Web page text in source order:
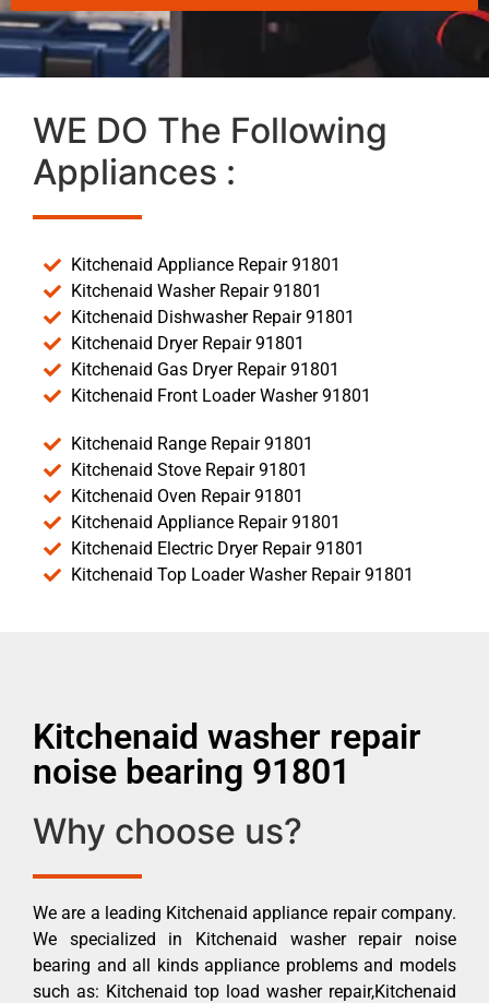
WE DO The Following
Appliances :
Kitchenaid Appliance Repair 91801
Kitchenaid Washer Repair 91801
Kitchenaid Dishwasher Repair 91801
Kitchenaid Dryer Repair 91801
Kitchenaid Gas Dryer Repair 91801
Kitchenaid Front Loader Washer 91801
Kitchenaid Range Repair 91801
Kitchenaid Stove Repair 91801
Kitchenaid Oven Repair 91801
Kitchenaid Appliance Repair 91801
Kitchenaid Electric Dryer Repair 91801
Kitchenaid Top Loader Washer Repair 91801
Kitchenaid washer repair
noise bearing 91801
Why choose us?
We are a leading Kitchenaid appliance repair company.
We specialized in Kitchenaid washer repair noise
bearing and all kinds appliance problems and models
such as: Kitchenaid top load washer repair,Kitchenaid